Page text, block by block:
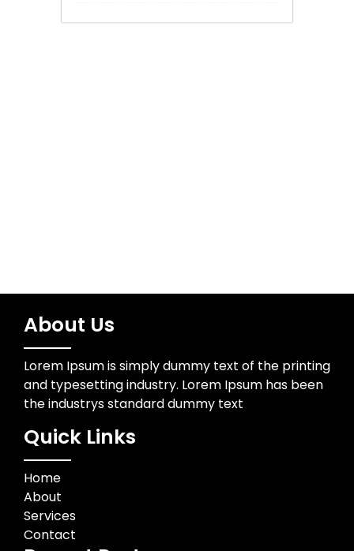
About Us
Lorem Ipsum is simply dummy text of the printing
and typesetting industry. Lorem Ipsum has been
the industrys standard dummy text
Quick Links
Home
About
Services
Contact